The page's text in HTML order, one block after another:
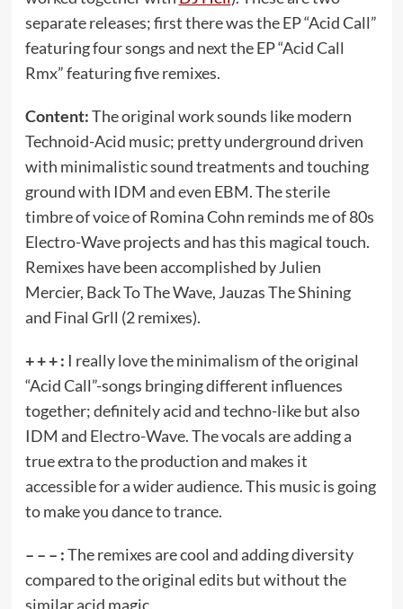
separate releases; first there was the EP “Acid Call”
featuring four songs and next the EP “Acid Call
Rmx” featuring five remixes.
Content:The original work sounds like modern
Technoid-Acid music; pretty underground driven
with minimalistic sound treatments and touching
ground with IDM and even EBM. The sterile
timbre of voice of Romina Cohn reminds me of 80s
Electro-Wave projects and has this magical touch.
Remixes have been accomplished by Julien
Mercier, Back To The Wave, Jauzas The Shining
and Final Grll (2 remixes).
+ + + : I really love the minimalism of the original
“Acid Call”-songs bringing different influences
together; definitely acid and techno-like but also
IDM and Electro-Wave. The vocals are adding a
true extra to the production and makes it
accessible for a wider audience. This music is going
to make you dance to trance.
– – – :The remixes are cool and adding diversity
compared to the original edits but without the
similar acid magic.